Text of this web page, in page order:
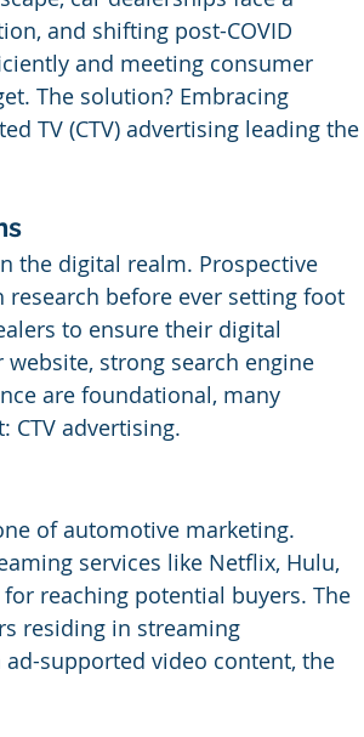
and shifting post-COVID
and meeting consumer
The solution? Embracing
TV (CTV) advertising leading the
the digital realm. Prospective
before ever setting foot
to ensure their digital
strong search engine
are foundational, many
CTV advertising.
of automotive marketing.
services like Netflix, Hulu,
reaching potential buyers. The
residing in streaming
supported video content, the